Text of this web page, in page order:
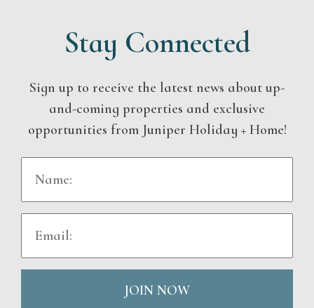
Stay Connected
Sign up to receive the latest news about up-
and-coming properties and exclusive
opportunities from Juniper Holiday + Home!
JOIN NOW